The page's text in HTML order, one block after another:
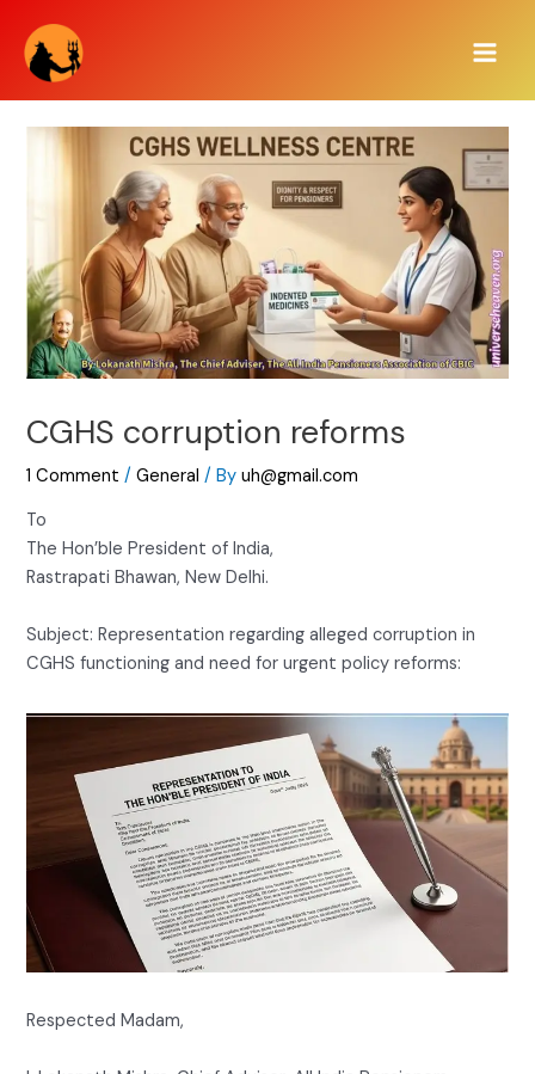
content
CGHS corruption reforms
1 Comment /General / Byuh@gmail.com
To
The Hon’ble President of India,
Rastrapati Bhawan, New Delhi.
Subject: Representation regarding alleged corruption in
CGHS functioning and need for urgent policy reforms:
Respected Madam,